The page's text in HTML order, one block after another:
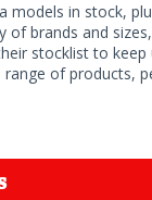
models in stock,
of brands and
stocklist to
of products,